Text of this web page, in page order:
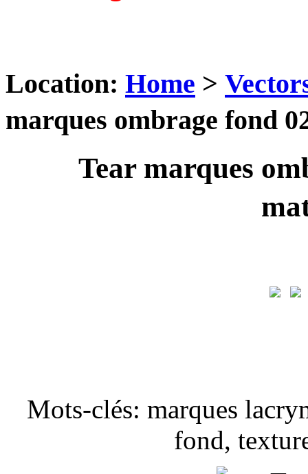
Location: Home >
marques ombrage fond
Tear marques
Mots-clés: marques
fond,